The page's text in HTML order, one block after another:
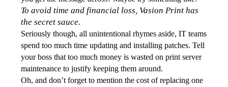
To avoid time and financial loss, Vasion Print has
the secret sauce.
Seriously though, all unintentional rhymes aside, IT teams
spend too much time updating and installing patches. Tell
your boss that too much money is wasted on print server
maintenance to justify keeping them around.
Oh, and don’t forget to mention the cost of replacing one